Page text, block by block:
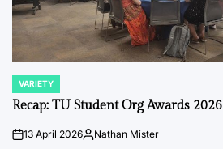
POSTED
IN
VARIETY
Recap: TU Student Org Awards 2026
on13 April 2026Posted
Nathan Mister